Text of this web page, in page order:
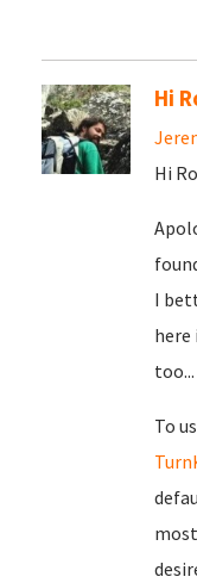
Hi
Hi
I
here
too...
To